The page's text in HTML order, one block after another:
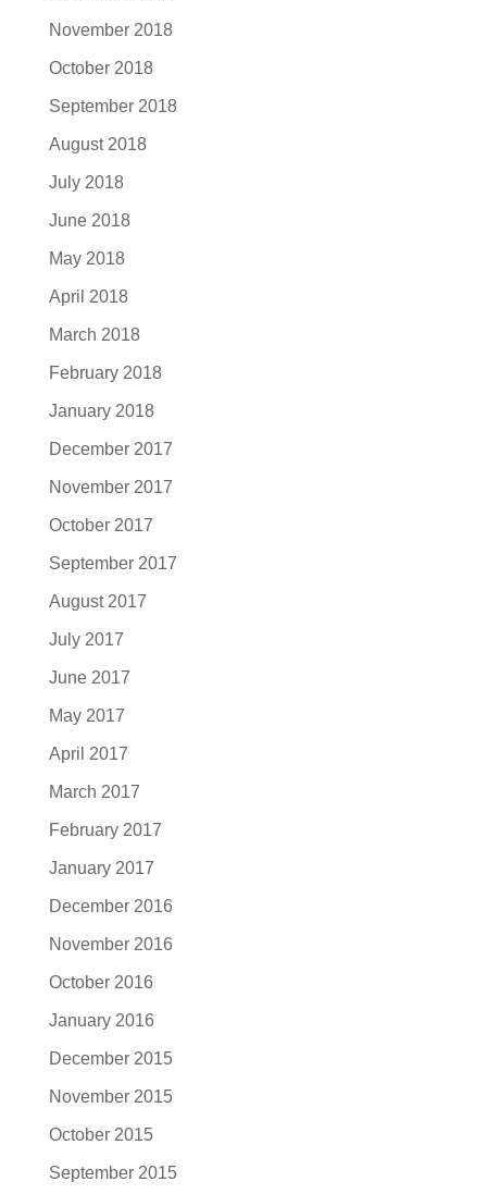
November 2018
October 2018
September 2018
August 2018
July 2018
June 2018
May 2018
April 2018
March 2018
February 2018
January 2018
December 2017
November 2017
October 2017
September 2017
August 2017
July 2017
June 2017
May 2017
April 2017
March 2017
February 2017
January 2017
December 2016
November 2016
October 2016
January 2016
December 2015
November 2015
October 2015
September 2015